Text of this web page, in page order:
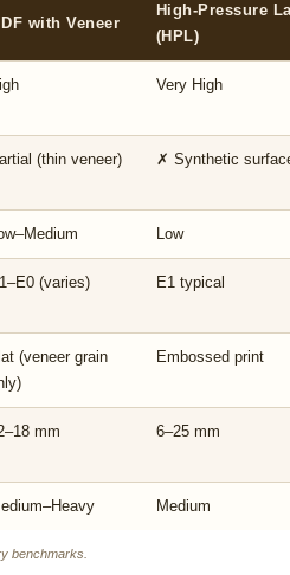
with Veneer
High-Pressure
(HPL)
Very High
(thin veneer) ✗ Synthetic
Low
(varies) E1 typical
(veneer grain
Embossed print
mm 6–25 mm
Medium
benchmarks.